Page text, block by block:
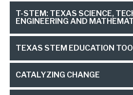
T-STEM: TEXAS SCIENCE,
ENGINEERING AND
TEXAS STEM EDUCATION
CATALYZING CHANGE